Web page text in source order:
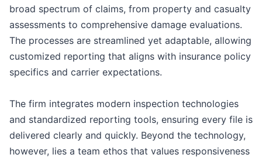
broad spectrum of claims, from property and casualty
assessments to comprehensive damage evaluations.
The processes are streamlined yet adaptable, allowing
customized reporting that aligns with insurance policy
specifics and carrier expectations.
The firm integrates modern inspection technologies
and standardized reporting tools, ensuring every file is
delivered clearly and quickly. Beyond the technology,
however, lies a team ethos that values responsiveness